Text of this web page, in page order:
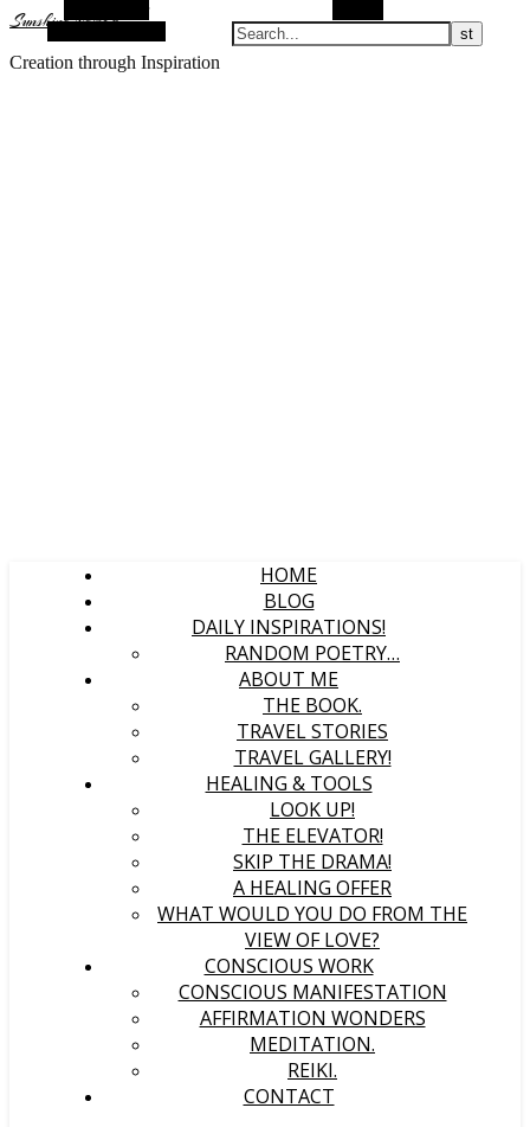
Sunshine Nomad
Creation through Inspiration
HOME
BLOG
DAILY INSPIRATIONS!
RANDOM POETRY…
ABOUT ME
THE BOOK.
TRAVEL STORIES
TRAVEL GALLERY!
HEALING & TOOLS
LOOK UP!
THE ELEVATOR!
SKIP THE DRAMA!
A HEALING OFFER
WHAT WOULD YOU DO FROM THE
VIEW OF LOVE?
CONSCIOUS WORK
CONSCIOUS MANIFESTATION
AFFIRMATION WONDERS
MEDITATION.
REIKI.
CONTACT